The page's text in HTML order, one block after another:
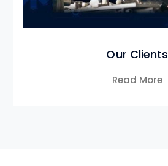
Our Clients
Read More